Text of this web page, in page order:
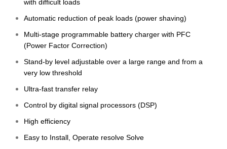
with difficult loads
Automatic reduction of peak loads (power shaving)
Multi-stage programmable battery charger with PFC
(Power Factor Correction)
Stand-by level adjustable over a large range and from a
very low threshold
Ultra-fast transfer relay
Control by digital signal processors (DSP)
High efficiency
Easy to Install, Operate resolve Solve